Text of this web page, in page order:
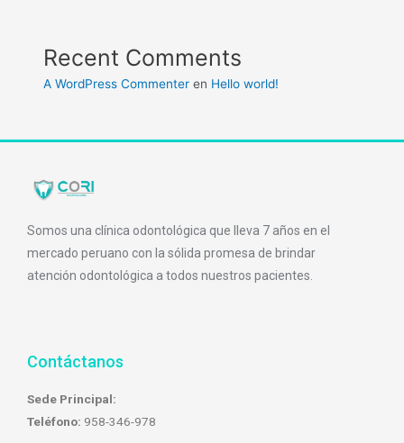
Recent Comments
A WordPress Commenter en Hello world!
Somos una clínica odontológica que lleva 7 años en el
mercado peruano con la sólida promesa de brindar
atención odontológica a todos nuestros pacientes.
Contáctanos
Sede Principal:
Teléfono: 958-346-978